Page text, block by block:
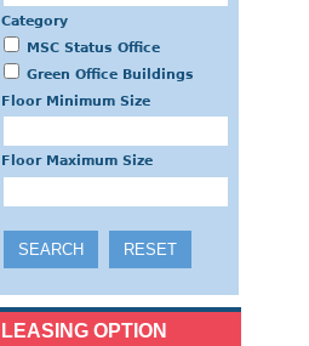
Category
MSC Status Office
Green Office Buildings
Floor Minimum Size
Floor Maximum Size
LEASING OPTION